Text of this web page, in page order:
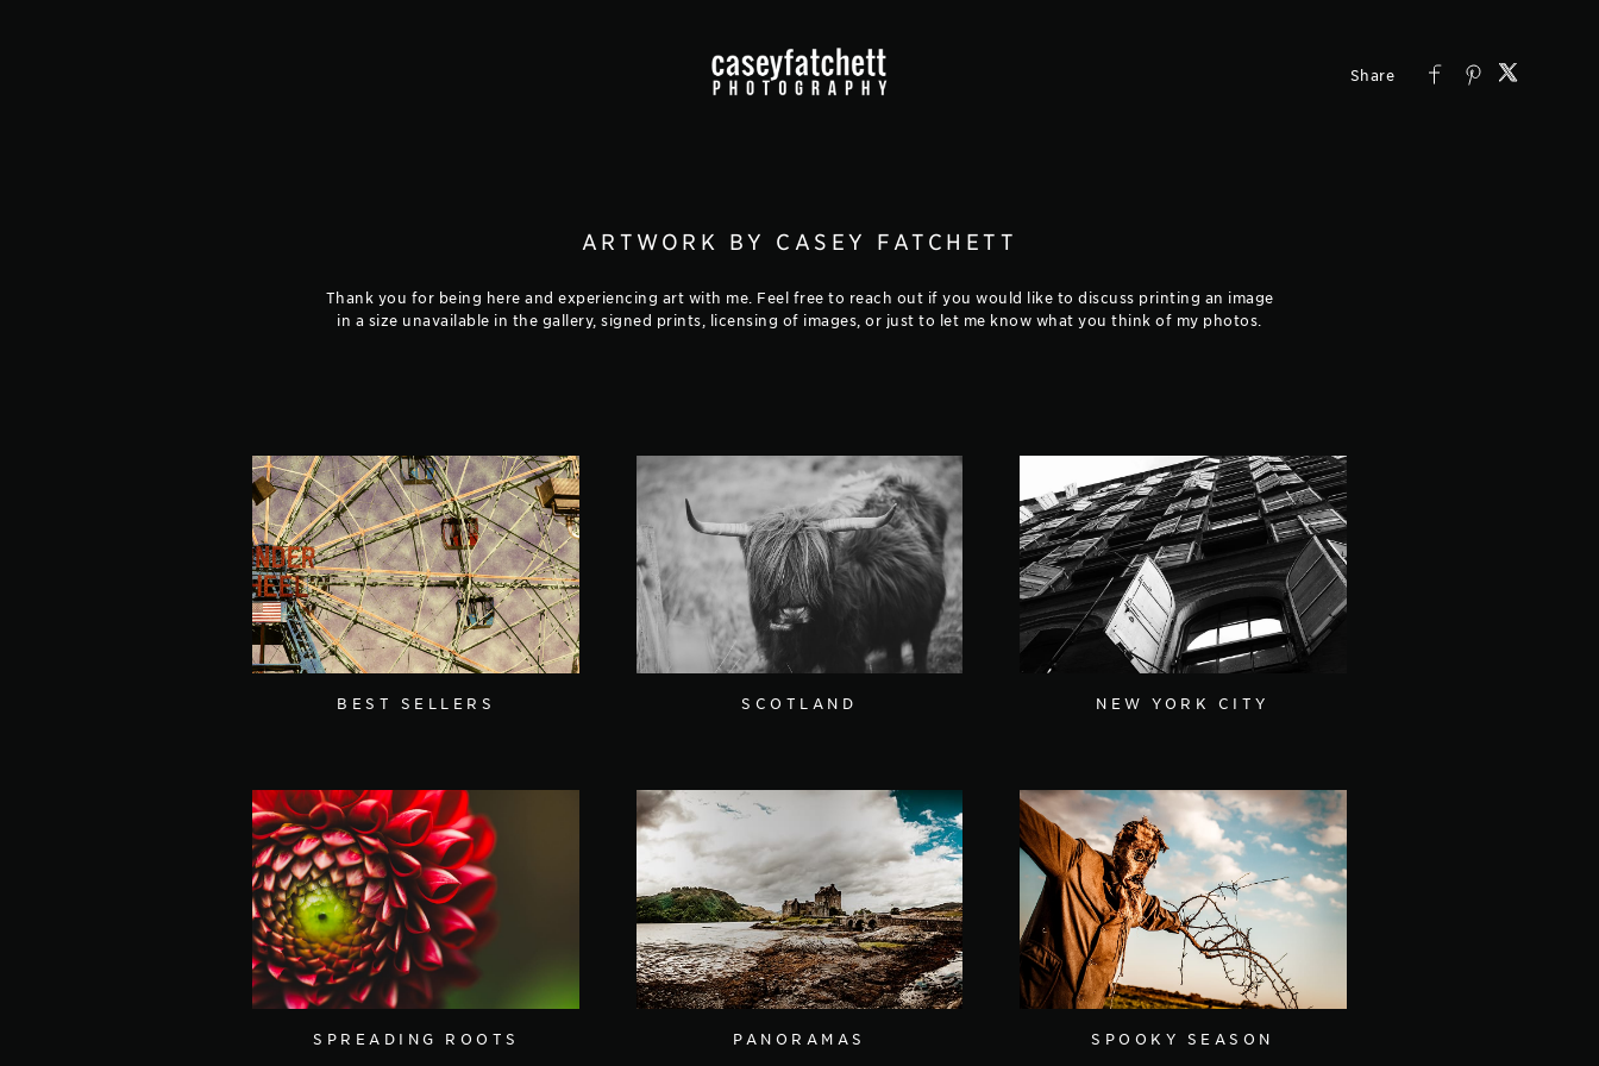
ARTWORK BY CASEY FATCHETT
Thank you for being here and experiencing art with me. Feel free to reach out if you would like to discuss printing an image
in a size unavailable in the gallery, signed prints, licensing of images, or just to let me know what you think of my photos.
BEST SELLERS SCOTLAND NEW YORK CITY
SPREADING ROOTS PANORAMAS SPOOKY SEASON